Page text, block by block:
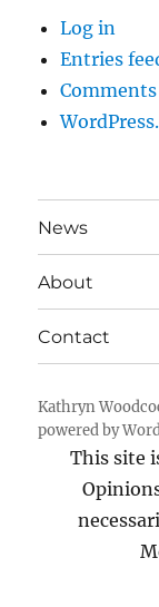
Log in
Entries
News
About
Contact
Kathryn
powered by
This site